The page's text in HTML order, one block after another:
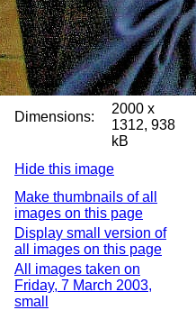
Dimensions:
2000 x
1312, 938
kB
Hide this image
Make thumbnails of all
images on this page
Display small version of
all images on this page
All images taken on
Friday, 7 March 2003,
small